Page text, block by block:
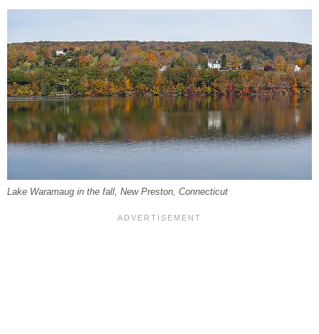
Lake Waramaug in the fall, New Preston, Connecticut